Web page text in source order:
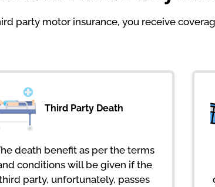
party motor insurance, you receive
Third Party Death
death benefit as per the terms
conditions will be given if the
party, unfortunately, passes